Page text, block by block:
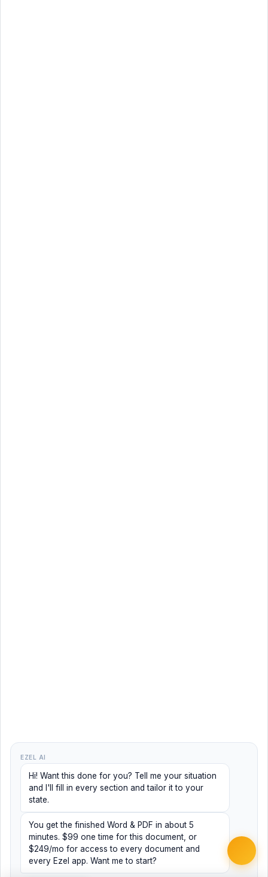
EZEL AI
Hi! Want this done for you? Tell me your situation
and I'll fill in every section and tailor it to your
state.
You get the finished Word & PDF in about 5
minutes. $99 one time for this document, or
$249/mo for access to every document and
every Ezel app. Want me to start?